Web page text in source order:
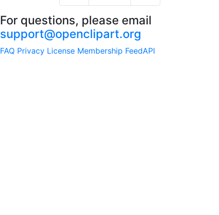
For questions, please email
support@openclipart.org
FAQ Privacy License Membership FeedAPI